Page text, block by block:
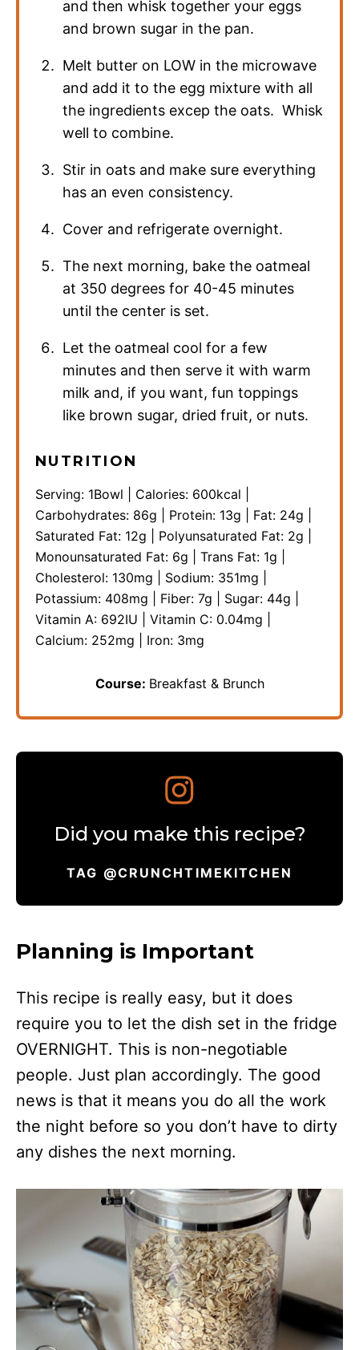
and then whisk together your eggs
and brown sugar in the pan.
Melt butter on LOW in the microwave
and add it to the egg mixture with all
the ingredients excep the oats. Whisk
well to combine.
Stir in oats and make sure everything
has an even consistency.
Cover and refrigerate overnight.
The next morning, bake the oatmeal
at 350 degrees for 40-45 minutes
until the center is set.
Let the oatmeal cool for a few
minutes and then serve it with warm
milk and, if you want, fun toppings
like brown sugar, dried fruit, or nuts.
NUTRITION
Serving: 1Bowl Calories: 600kcal
Carbohydrates: 86g Protein: 13g Fat: 24g
Saturated Fat: 12g Polyunsaturated Fat: 2g
Monounsaturated Fat: 6g Trans Fat: 1g
Cholesterol: 130mg Sodium: 351mg
Potassium: 408mg Fiber: 7g Sugar: 44g
Vitamin A: 692IU Vitamin C: 0.04mg
Calcium: 252mg Iron: 3mg
Course: Breakfast & Brunch
Did you make this recipe?
TAG @CRUNCHTIMEKITCHEN
Planning is Important
This recipe is really easy, but it does
require you to let the dish set in the fridge
OVERNIGHT. This is non-negotiable
people. Just plan accordingly. The good
news is that it means you do all the work
the night before so you don’t have to dirty
any dishes the next morning.